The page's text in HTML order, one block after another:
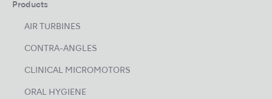
Products
AIR TURBINES
CONTRA-ANGLES
CLINICAL MICROMOTORS
ORAL HYGIENE